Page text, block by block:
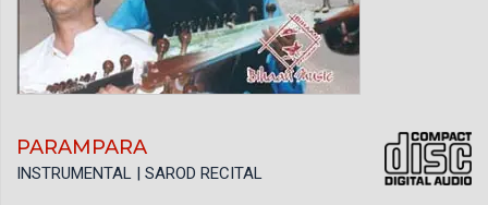
PARAMPARA
INSTRUMENTAL | SAROD RECITAL